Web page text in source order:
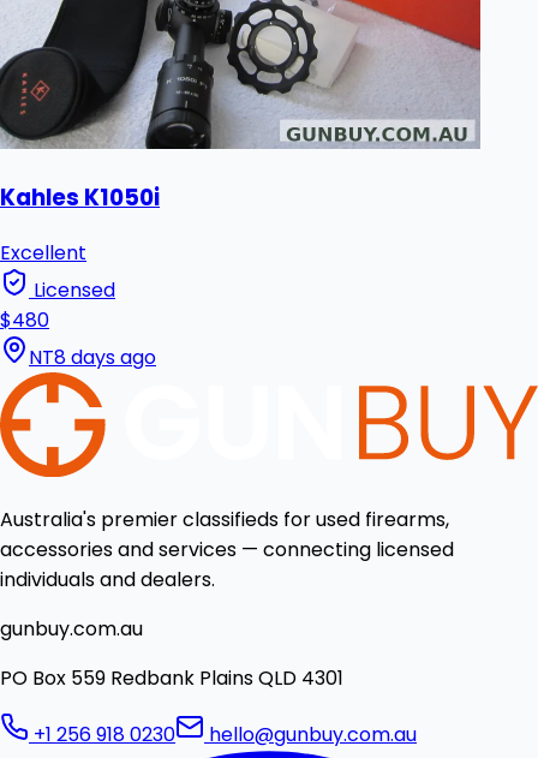
Kahles K1050i
Excellent
Licensed
$480
NT8 days ago
Australia's premier classifieds for used firearms,
accessories and services — connecting licensed
individuals and dealers.
gunbuy.com.au
PO Box 559 Redbank Plains QLD 4301
+1 256 918 0230 hello@gunbuy.com.au